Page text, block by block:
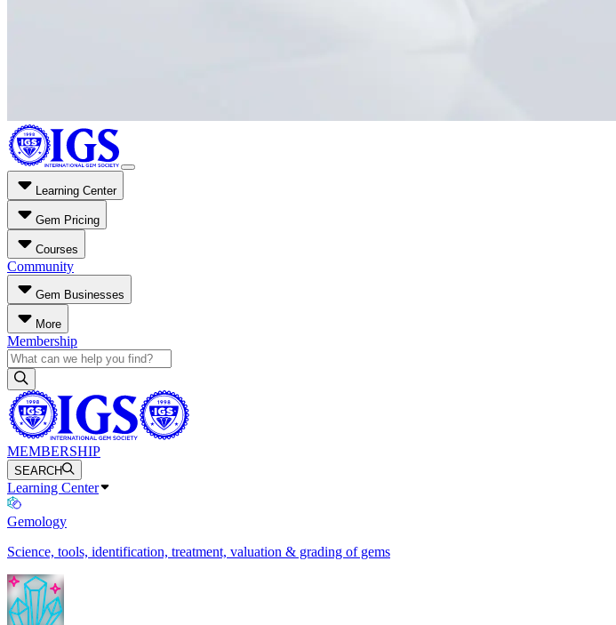
Learning Center
Gem Pricing
Courses
Community
Gem Businesses
More
Membership
MEMBERSHIP
SEARCH
Learning Center
Gemology
Science, tools, identification, treatment, valuation & grading of gems